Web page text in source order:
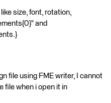
size, font, rotation,
and
file using FME writer, I cannot
file when i open it in